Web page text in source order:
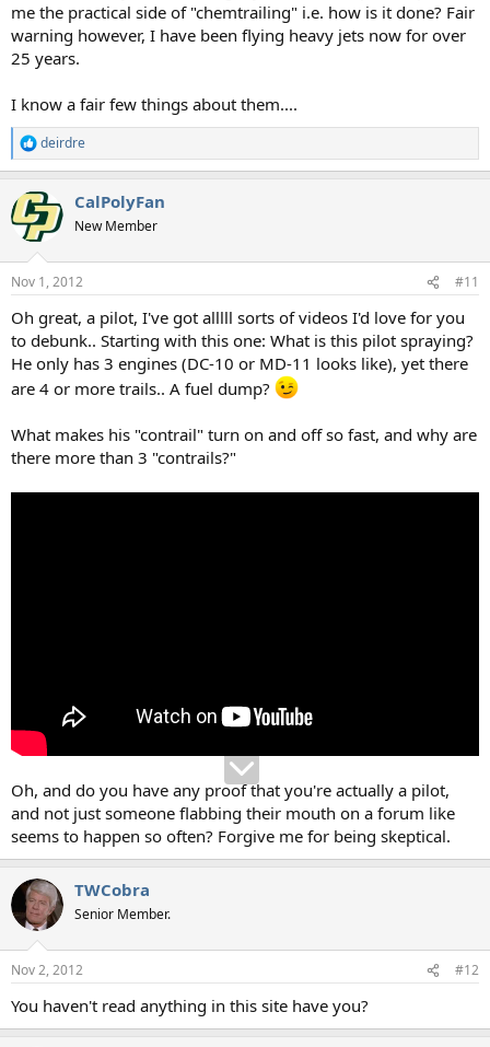
me the practical side of "chemtrailing" i.e. how is it done? Fair
warning however, I have been flying heavy jets now for over
25 years.
I know a fair few things about them....
R
e
c
t
s
deirdre
CalPolyFan
New Member
Nov 1, 2012 #11
Oh great, a pilot, I've got alllll sorts of videos I'd love for you
to debunk.. Starting with this one: What is this pilot spraying?
He only has 3 engines (DC-10 or MD-11 looks like), yet there
are 4 or more trails.. A fuel dump?
What makes his "contrail" turn on and off so fast, and why are
there more than 3 "contrails?"
Oh, and do you have any proof that you're actually a pilot,
and not just someone flabbing their mouth on a forum like
seems to happen so often? Forgive me for being skeptical.
TWCobra
Senior Member.
Nov 2, 2012 #12
You haven't read anything in this site have you?